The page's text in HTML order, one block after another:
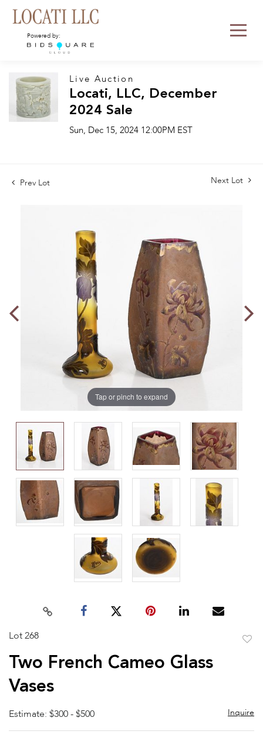
Powered by:
Live Auction
Locati, LLC, December
2024 Sale
Sun, Dec 15, 2024 12:00PM EST
Prev Lot Next Lot
Tap or pinch to expand
Lot 268
Two French Cameo Glass
Vases
Estimate: $300 - $500 Inquire